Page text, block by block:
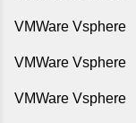
VMWare Vsphere
VMWare Vsphere
VMWare Vsphere